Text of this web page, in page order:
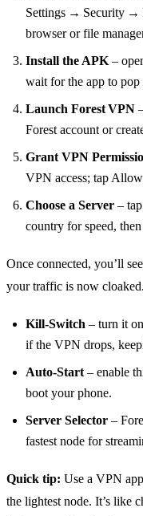
Settings → Security →
browser or file
Install the APK–
wait for the app to pop
Launch Forest VPN
Forest account or
Grant VPN
VPN access; tap
Choose a Server –
country for speed,
Once connected, you’ll
your traffic is now
Kill‑Switch – turn it
if the VPN drops,
Auto‑Start– enable
boot your phone.
Server Selector –
fastest node for
Quick tip: Use a VPN
the lightest node. It’s like